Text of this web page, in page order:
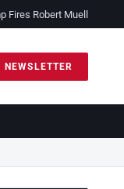
Fires Robert Mueller
NEWSLETTER